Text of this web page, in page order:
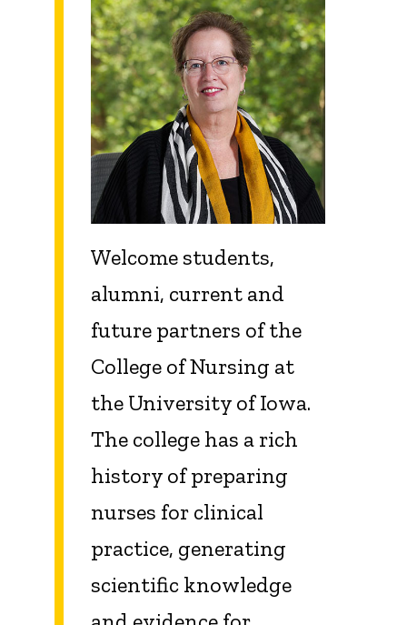
Welcome students,
alumni, current and
future partners of the
College of Nursing at
the University of Iowa.
The college has a rich
history of preparing
nurses for clinical
practice, generating
scientific knowledge